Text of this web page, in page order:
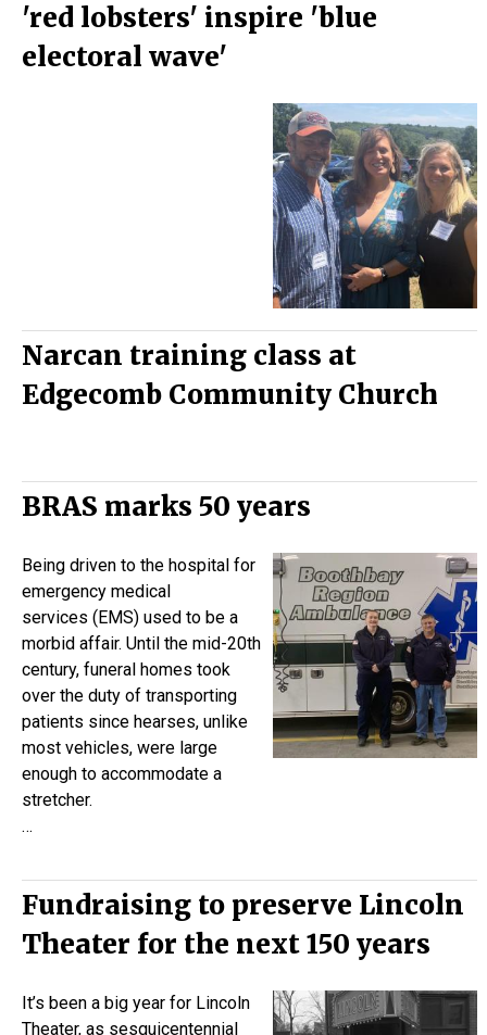
'red lobsters' inspire 'blue
electoral wave'
Narcan training class at
Edgecomb Community Church
BRAS marks 50 years
Being driven to the hospital for
emergency medical
services (EMS) used to be a
morbid affair. Until the mid-20th
century, funeral homes took
over the duty of transporting
patients since hearses, unlike
most vehicles, were large
enough to accommodate a
stretcher.
…
Fundraising to preserve Lincoln
Theater for the next 150 years
It’s been a big year for Lincoln
Theater, as sesquicentennial